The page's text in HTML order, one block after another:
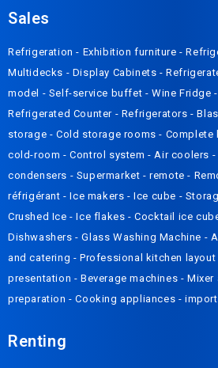
Sales
Refrigeration- Exhibition furniture-
Multidecks - Display Cabinets-
model - Self-service buffet -Wine Fridge
Refrigerated Counter - Refrigerators-
storage -Cold storage rooms-
cold-room -Control system- Air coolers -
condensers - Supermarket - remote-
réfrigérant-Ice makers-Ice cube -
Crushed Ice-Ice flakes-Cocktail ice
Dishwashers-Glass Washing Machine -
and catering -Professional kitchen layout
presentation -Beverage machines -Mixer
preparation-Cooking appliances -
Renting